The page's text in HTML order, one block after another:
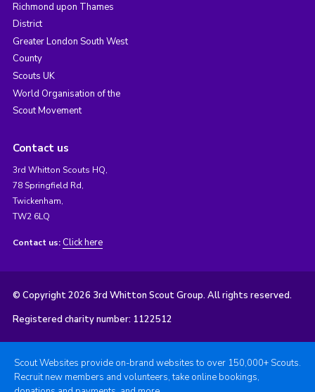
Richmond upon Thames
District
Greater London South West
County
Scouts UK
World Organisation of the
Scout Movement
Contact us
3rd Whitton Scouts HQ,
78 Springfield Rd,
Twickenham,
TW2 6LQ
Contact us: Click here
© Copyright 2026 3rd Whitton Scout Group. All rights reserved.
Registered charity number: 1122512
Scout Websites provide on-brand websites to over 150,000+ Scouts.
Recruit new members and volunteers, take online bookings,